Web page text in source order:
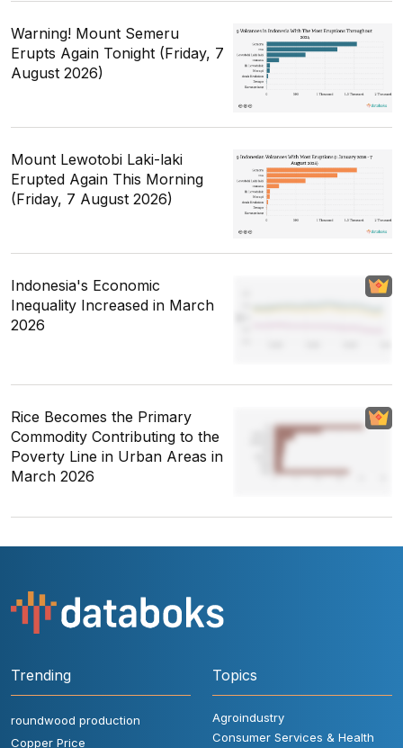
Warning! Mount Semeru
Erupts Again Tonight (Friday, 7
August 2026)
Mount Lewotobi Laki-laki
Erupted Again This Morning
(Friday, 7 August 2026)
Indonesia's Economic
Inequality Increased in March
2026
Rice Becomes the Primary
Commodity Contributing to the
Poverty Line in Urban Areas in
March 2026
Trending
roundwood production
Copper Price
Topics
Agroindustry
Consumer Services & Health